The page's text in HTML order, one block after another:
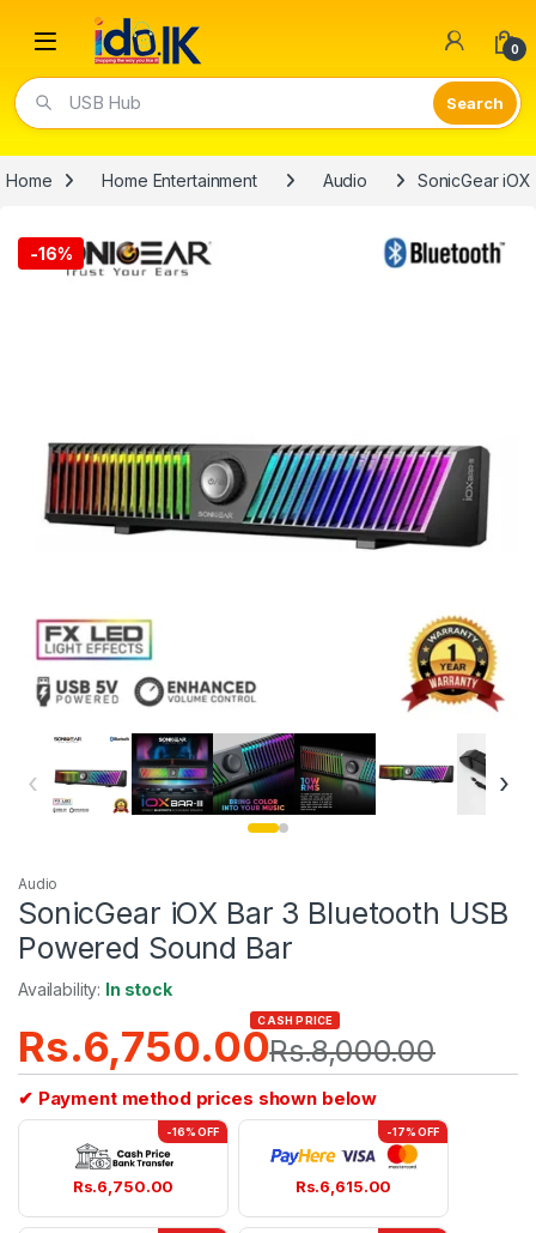
Open 0
USB Hub
Home Home Entertainment Audio SonicGear
-16%
‹ ›
Audio
SonicGear iOX Bar 3 Bluetooth USB
Powered Sound Bar
Availability: In stock
Rs.6,750.00
CASH PRICE
Rs.8,000.00
✔ Payment method prices shown below
-16% OFF
Rs.6,750.00
-17% OFF
Rs.6,615.00